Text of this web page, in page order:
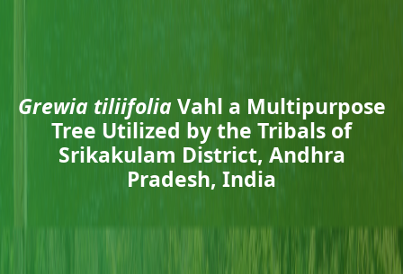
Grewia tiliifoliaVahl a Multipurpose
Tree Utilized by the Tribals of
Srikakulam District, Andhra
Pradesh, India